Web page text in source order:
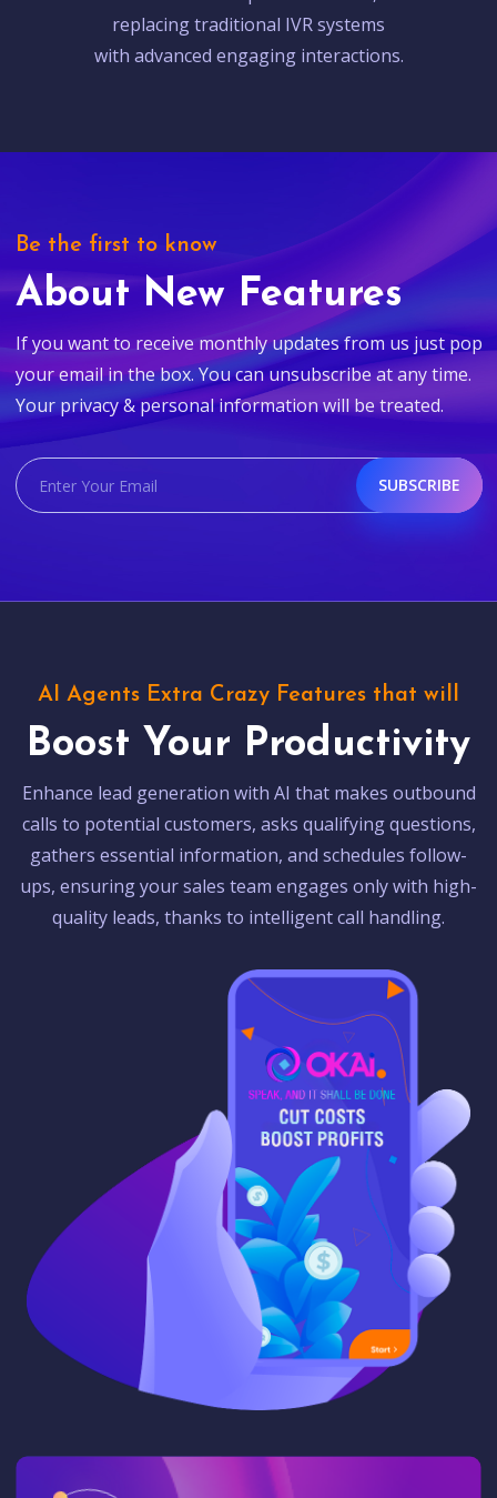
replacing traditional IVR systems
with advanced engaging interactions.
Be the first to know
About New Features
If you want to receive monthly updates from us just pop
your email in the box. You can unsubscribe at any time.
Your privacy & personal information will be treated.
SUBSCRIBE
AI Agents Extra Crazy Features that will
Boost Your Productivity
Enhance lead generation with AI that makes outbound
calls to potential customers, asks qualifying questions,
gathers essential information, and schedules follow-
ups, ensuring your sales team engages only with high-
quality leads, thanks to intelligent call handling.